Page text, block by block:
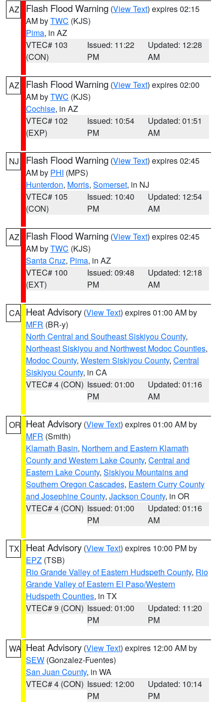
AZ Flash Flood Warning (View Text) expires 02:15
AM byTWC (KJS)
Pima, in AZ
VTEC# 103
(CON)
Issued: 11:22
PM
Updated: 12:28
AM
AZ Flash Flood Warning (View Text) expires 02:00
AM byTWC (KJS)
Cochise, in AZ
VTEC# 102
(EXP)
Issued: 10:54
PM
Updated: 01:51
AM
NJ Flash Flood Warning (View Text) expires 02:45
AM by PHI (MPS)
Hunterdon, Morris, Somerset, in NJ
VTEC# 105
(CON)
Issued: 10:40
PM
Updated: 12:54
AM
AZ Flash Flood Warning (View Text) expires 02:45
AM byTWC (KJS)
Santa Cruz, Pima, in AZ
VTEC# 100
(EXT)
Issued: 09:48
PM
Updated: 12:18
AM
CA Heat Advisory (View Text) expires 01:00 AM by
MFR (BR-y)
North Central and Southeast Siskiyou County,
Northeast Siskiyou and Northwest Modoc Counties,
Modoc County, Western Siskiyou County, Central
Siskiyou County, in CA
VTEC# 4 (CON) Issued: 01:00
PM
Updated: 01:16
AM
OR Heat Advisory (View Text) expires 01:00 AM by
MFR (Smith)
Klamath Basin, Northern and Eastern Klamath
County and Western Lake County, Central and
Eastern Lake County, Siskiyou Mountains and
Southern Oregon Cascades, Eastern Curry County
and Josephine County, Jackson County, in OR
VTEC# 4 (CON) Issued: 01:00
PM
Updated: 01:16
AM
TX Heat Advisory (View Text) expires 10:00 PM by
EPZ (TSB)
Rio Grande Valley of Eastern Hudspeth County, Rio
Grande Valley of Eastern El Paso/Western
Hudspeth Counties, in TX
VTEC# 9 (CON) Issued: 01:00
PM
Updated: 11:20
PM
WA Heat Advisory (View Text) expires 12:00 AM by
SEW (Gonzalez-Fuentes)
San Juan County, in WA
VTEC# 4 (CON) Issued: 12:00
PM
Updated: 10:14
PM